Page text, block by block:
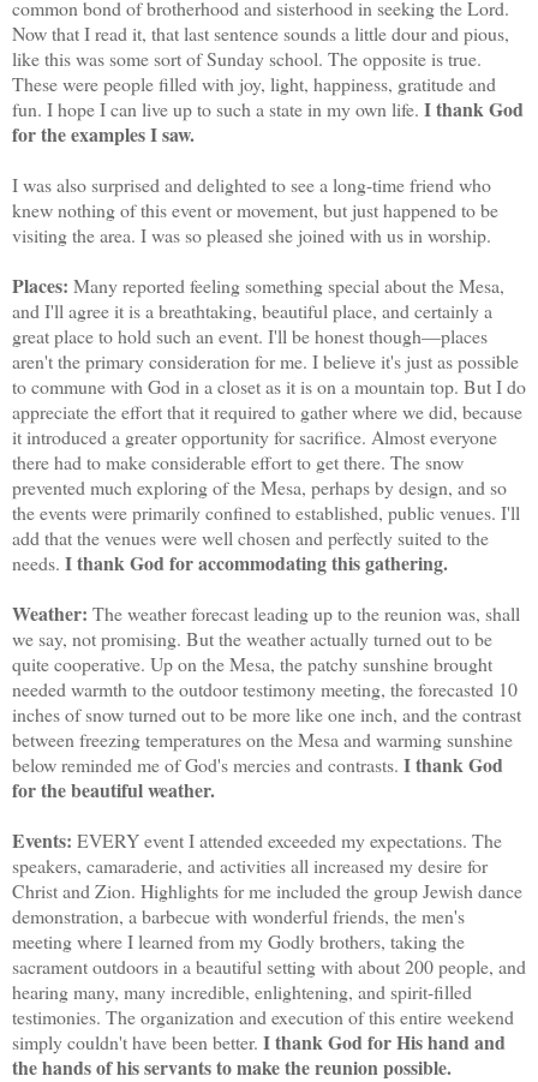
common bond of brotherhood and sisterhood in seeking the Lord.
Now that I read it, that last sentence sounds a little dour and pious,
like this was some sort of Sunday school. The opposite is true.
These were people filled with joy, light, happiness, gratitude and
fun. I hope I can live up to such a state in my own life. I thank God
for the examples I saw.
I was also surprised and delighted to see a long-time friend who
knew nothing of this event or movement, but just happened to be
visiting the area. I was so pleased she joined with us in worship.
Places: Many reported feeling something special about the Mesa,
and I'll agree it is a breathtaking, beautiful place, and certainly a
great place to hold such an event. I'll be honest though—places
aren't the primary consideration for me. I believe it's just as possible
to commune with God in a closet as it is on a mountain top. But I do
appreciate the effort that it required to gather where we did, because
it introduced a greater opportunity for sacrifice. Almost everyone
there had to make considerable effort to get there. The snow
prevented much exploring of the Mesa, perhaps by design, and so
the events were primarily confined to established, public venues. I'll
add that the venues were well chosen and perfectly suited to the
needs. I thank God for accommodating this gathering.
Weather: The weather forecast leading up to the reunion was, shall
we say, not promising. But the weather actually turned out to be
quite cooperative. Up on the Mesa, the patchy sunshine brought
needed warmth to the outdoor testimony meeting, the forecasted 10
inches of snow turned out to be more like one inch, and the contrast
between freezing temperatures on the Mesa and warming sunshine
below reminded me of God's mercies and contrasts. I thank God
for the beautiful weather.
Events: EVERY event I attended exceeded my expectations. The
speakers, camaraderie, and activities all increased my desire for
Christ and Zion. Highlights for me included the group Jewish dance
demonstration, a barbecue with wonderful friends, the men's
meeting where I learned from my Godly brothers, taking the
sacrament outdoors in a beautiful setting with about 200 people, and
hearing many, many incredible, enlightening, and spirit-filled
testimonies. The organization and execution of this entire weekend
simply couldn't have been better. I thank God for His hand and
the hands of his servants to make the reunion possible.